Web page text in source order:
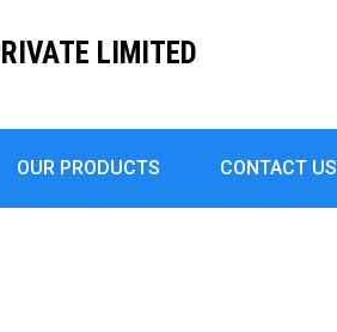
LIMITED
OUR PRODUCTS CONTACT US